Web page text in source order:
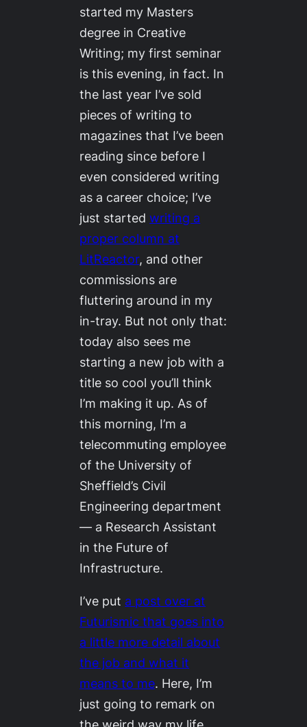
started my Masters
degree in Creative
Writing; my first seminar
is this evening, in fact. In
the last year I’ve sold
pieces of writing to
magazines that I’ve been
reading since before I
even considered writing
as a career choice; I’ve
just startedwriting a
proper column at
LitReactor, and other
commissions are
fluttering around in my
in-tray. But not only that:
today also sees me
starting a new job with a
title so cool you’ll think
I’m making it up. As of
this morning, I’m a
telecommuting employee
of the University of
Sheffield’s Civil
Engineering department
— a Research Assistant
in the Future of
Infrastructure.
I’ve put a post over at
Futurismic that goes into
a little more detail about
the job and what it
means to me. Here, I’m
just going to remark on